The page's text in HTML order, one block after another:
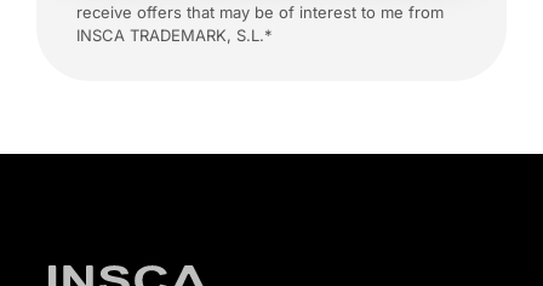
receive offers that may be of interest to me from
INSCA TRADEMARK, S.L.*